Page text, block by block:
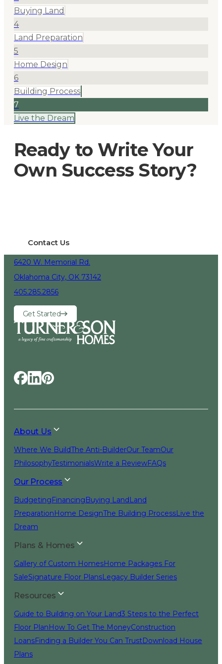
Buying Land
4
Land Preparation
5
Home Design
6
Building Process
7
Live the Dream
Ready to Write Your
Own Success Story?
Contact Us
6420 W. Memorial Rd.
Oklahoma City, OK 73142
405.285.2856
Get Started
About Us
Where We BuildThe Anti-BuilderOur TeamOur
PhilosophyTestimonialsWrite a ReviewFAQs
Our Process
BudgetingFinancingBuying LandLand
PreparationHome DesignThe Building ProcessLive the
Dream
Plans & Homes
Gallery of Custom HomesHome Packages For
SaleSignature Floor PlansLegacy Builder Series
Resources
Guide to Building on Your Land3 Steps to the Perfect
Floor PlanHow To Get The MoneyConstruction
LoansFinding a Builder You Can TrustDownload House
Plans